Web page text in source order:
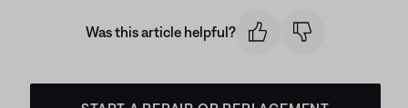
Was this article helpful?